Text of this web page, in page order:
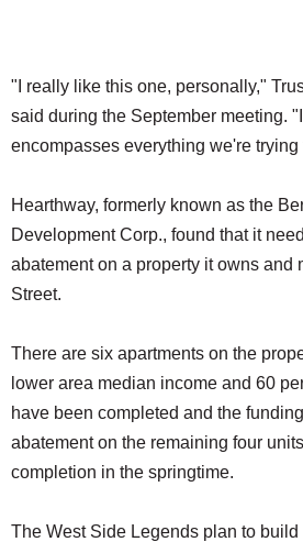
"I really like this one, personally,"
said during the September meeting.
encompasses everything we're trying
Hearthway, formerly known as the
Development Corp., found that it
abatement on a property it owns and
Street.
There are six apartments on the
lower area median income and 60
have been completed and the
abatement on the remaining four
completion in the springtime.
The West Side Legends plan to